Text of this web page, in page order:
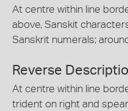
At centre within line
above, Sanskit
Sanskrit numerals;
Reverse
At centre within line
trident on right and